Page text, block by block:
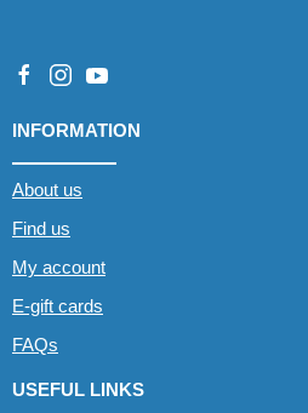
INFORMATION
About us
Find us
My account
E-gift cards
FAQs
USEFUL LINKS